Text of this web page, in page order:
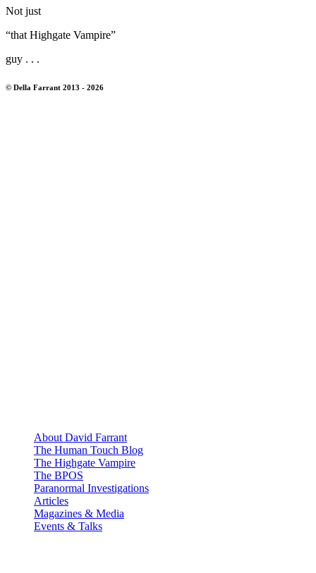
Not just
“that Highgate Vampire”
guy . . .
© Della Farrant 2013 - 2026
About David Farrant
The Human Touch Blog
The Highgate Vampire
The BPOS
Paranormal Investigations
Articles
Magazines & Media
Events & Talks